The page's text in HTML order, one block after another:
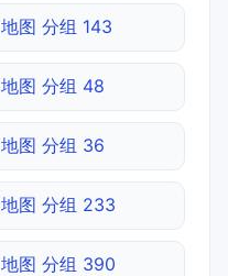
地图 分组 143
地图 分组 48
地图 分组 36
地图 分组 233
地图 分组 390